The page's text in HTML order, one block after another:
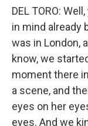
DEL TORO:
in mind already
was in London,
know, we
moment there
a scene, and
eyes on her
eyes. And we